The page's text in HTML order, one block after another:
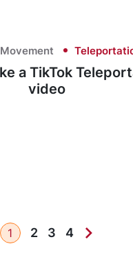
Movement
a TikTok
video
1 2 3 4